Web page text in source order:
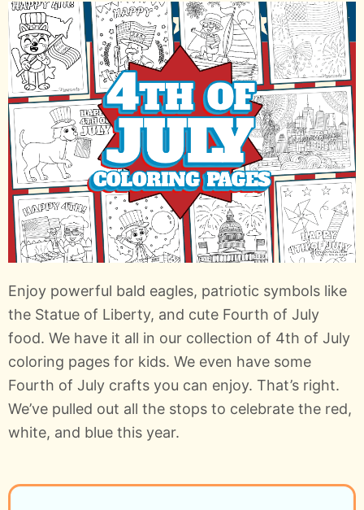
Enjoy powerful bald eagles, patriotic symbols like
the Statue of Liberty, and cute Fourth of July
food. We have it all in our collection of 4th of July
coloring pages for kids. We even have some
Fourth of July crafts you can enjoy. That’s right.
We’ve pulled out all the stops to celebrate the red,
white, and blue this year.